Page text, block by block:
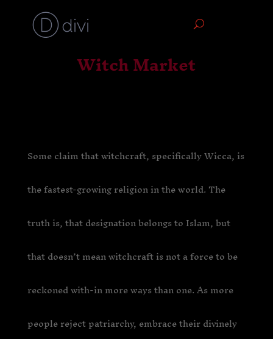
Witch Market
Some claim that witchcraft, specifically Wicca, is
the fastest-growing religion in the world. The
truth is, that designation belongs to Islam, but
that doesn’t mean witchcraft is not a force to be
reckoned with-in more ways than one. As more
people reject patriarchy, embrace their divinely